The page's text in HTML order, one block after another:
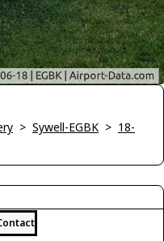
> Sywell-EGBK > 18-